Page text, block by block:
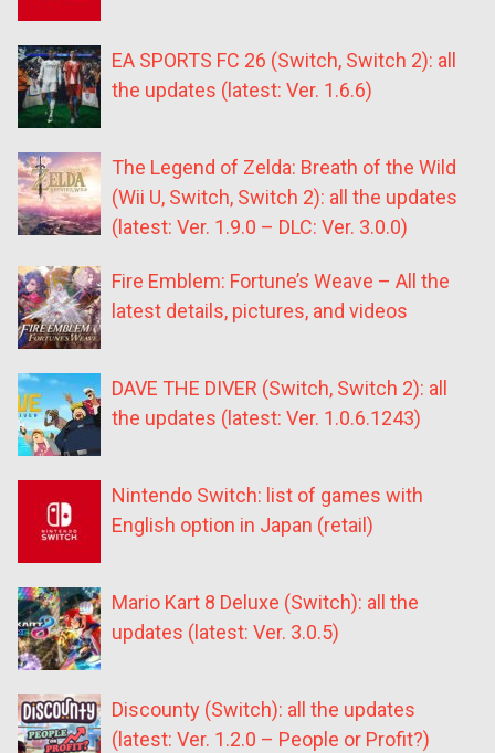
EA SPORTS FC 26 (Switch, Switch 2): all
the updates (latest: Ver. 1.6.6)
The Legend of Zelda: Breath of the Wild
(Wii U, Switch, Switch 2): all the updates
(latest: Ver. 1.9.0 – DLC: Ver. 3.0.0)
Fire Emblem: Fortune’s Weave – All the
latest details, pictures, and videos
DAVE THE DIVER (Switch, Switch 2): all
the updates (latest: Ver. 1.0.6.1243)
Nintendo Switch: list of games with
English option in Japan (retail)
Mario Kart 8 Deluxe (Switch): all the
updates (latest: Ver. 3.0.5)
Discounty (Switch): all the updates
(latest: Ver. 1.2.0 – People or Profit?)